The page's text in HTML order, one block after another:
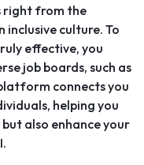
right from the
inclusive culture. To
effective, you
job boards, such as
connects you
helping you
also enhance your